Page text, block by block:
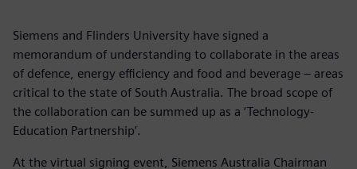
Siemens and Flinders University have signed a
memorandum of understanding to collaborate in the areas
of defence, energy efficiency and food and beverage – areas
critical to the state of South Australia. The broad scope of
the collaboration can be summed up as a ‘Technology-
Education Partnership’.
At the virtual signing event, Siemens Australia Chairman